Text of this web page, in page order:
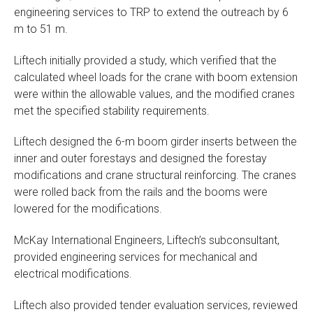
engineering services to TRP to extend the outreach by 6
m to 51 m.
Liftech initially provided a study, which verified that the
calculated wheel loads for the crane with boom extension
were within the allowable values, and the modified cranes
met the specified stability requirements.
Liftech designed the 6-m boom girder inserts between the
inner and outer forestays and designed the forestay
modifications and crane structural reinforcing. The cranes
were rolled back from the rails and the booms were
lowered for the modifications.
McKay International Engineers, Liftech’s subconsultant,
provided engineering services for mechanical and
electrical modifications.
Liftech also provided tender evaluation services, reviewed